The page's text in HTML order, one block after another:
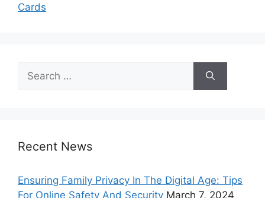
Cards
for:
Recent News
Ensuring Family Privacy In The Digital Age: Tips
For Online Safety And Security March 7, 2024